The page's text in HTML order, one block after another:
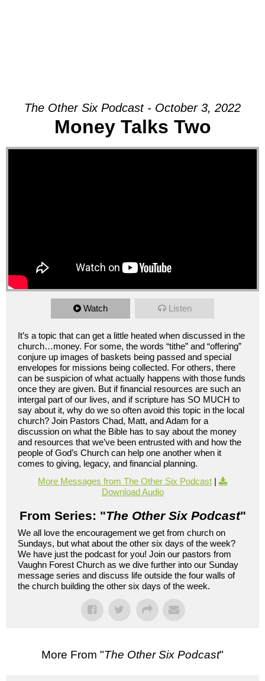
The Other Six Podcast - October 3, 2022
Money Talks Two
Watch Listen
It’s a topic that can get a little heated when discussed in the
church…money. For some, the words “tithe” and “offering”
conjure up images of baskets being passed and special
envelopes for missions being collected. For others, there
can be suspicion of what actually happens with those funds
once they are given. But if financial resources are such an
intergal part of our lives, and if scripture has SO MUCH to
say about it, why do we so often avoid this topic in the local
church? Join Pastors Chad, Matt, and Adam for a
discussion on what the Bible has to say about the money
and resources that we’ve been entrusted with and how the
people of God’s Church can help one another when it
comes to giving, legacy, and financial planning.
More Messages from The Other Six Podcast |
Download Audio
From Series: "The Other Six Podcast"
We all love the encouragement we get from church on
Sundays, but what about the other six days of the week?
We have just the podcast for you! Join our pastors from
Vaughn Forest Church as we dive further into our Sunday
message series and discuss life outside the four walls of
the church building the other six days of the week.
More From "The Other Six Podcast"